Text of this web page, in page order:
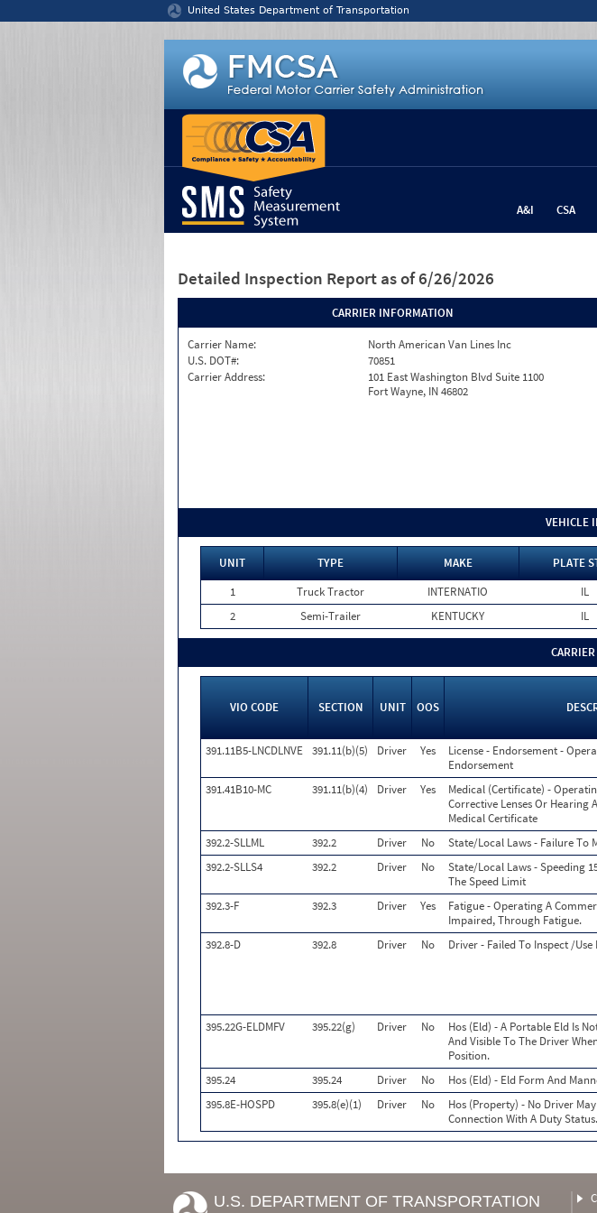
United States Department of Transportation
A&I CSA
Detailed Inspection Report as of 6/26/2026
CARRIER INFORMATION
Carrier Name:
North American Van Lines Inc
U.S. DOT#:
70851
Carrier Address:
101 East Washington Blvd Suite 1100
Fort Wayne, IN 46802
VEHICLE
UNIT TYPE MAKE PLATE
1
Truck Tractor INTERNATIO IL
2
Semi-Trailer KENTUCKY IL
VIO CODE SECTION UNIT OOS
391.11B5-LNCDLNVE 391.11(b)(5) Driver Yes
License - Endorsement -
Endorsement
391.41B10-MC 391.11(b)(4) Driver Yes
Medical (Certificate) -
Corrective Lenses Or Hearing
Medical Certificate
392.2-SLLML 392.2 Driver No State/Local Laws - Failure To
392.2-SLLS4
392.2 Driver No
State/Local Laws - Speeding
The Speed Limit
392.3-F 392.3 Driver Yes
Fatigue - Operating A
Impaired, Through Fatigue.
392.8-D 392.8 Driver No Driver - Failed To Inspect /
395.22G-ELDMFV
395.22(g) Driver No
Hos (Eld) - A Portable Eld Is
And Visible To The Driver
Position.
395.24 395.24 Driver No Hos (Eld) - Eld Form And
395.8E-HOSPD
395.8(e)(1) Driver No
Hos (Property) - No Driver
Connection With A Duty
U.S. DEPARTMENT OF TRANSPORTATION